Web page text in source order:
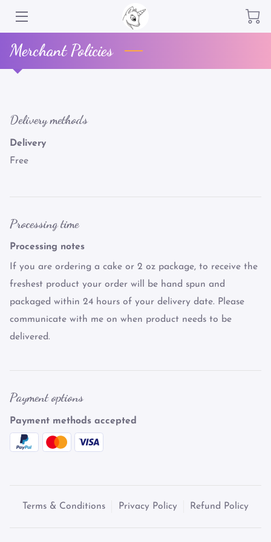
SERVICES
OUR CLIENTELLE
GET IN TOUCH
HAPPY CUSTOMERS
Merchant Policies
Delivery methods
Delivery
Free
Processing time
Processing notes
If you are ordering a cake or 2 oz package, to receive the
freshest product your order will be hand spun and
packaged within 24 hours of your delivery date. Please
communicate with me on when product needs to be
delivered.
Payment options
Payment methods accepted
Terms & Conditions Privacy Policy Refund Policy